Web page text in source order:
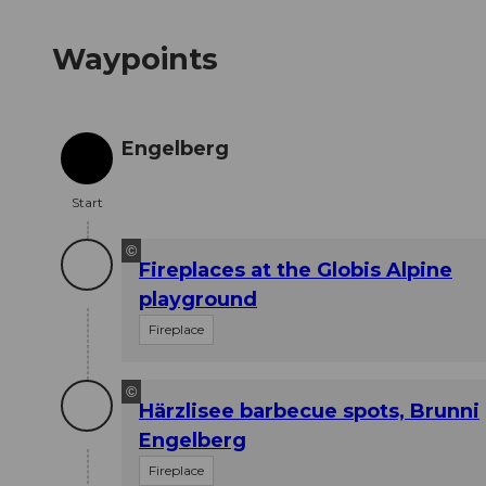
Waypoints
Start
Start
Engelberg
©
Fireplaces at the Globis Alpine
playground
Fireplace
©
Härzlisee barbecue spots, Brunni
Engelberg
Fireplace